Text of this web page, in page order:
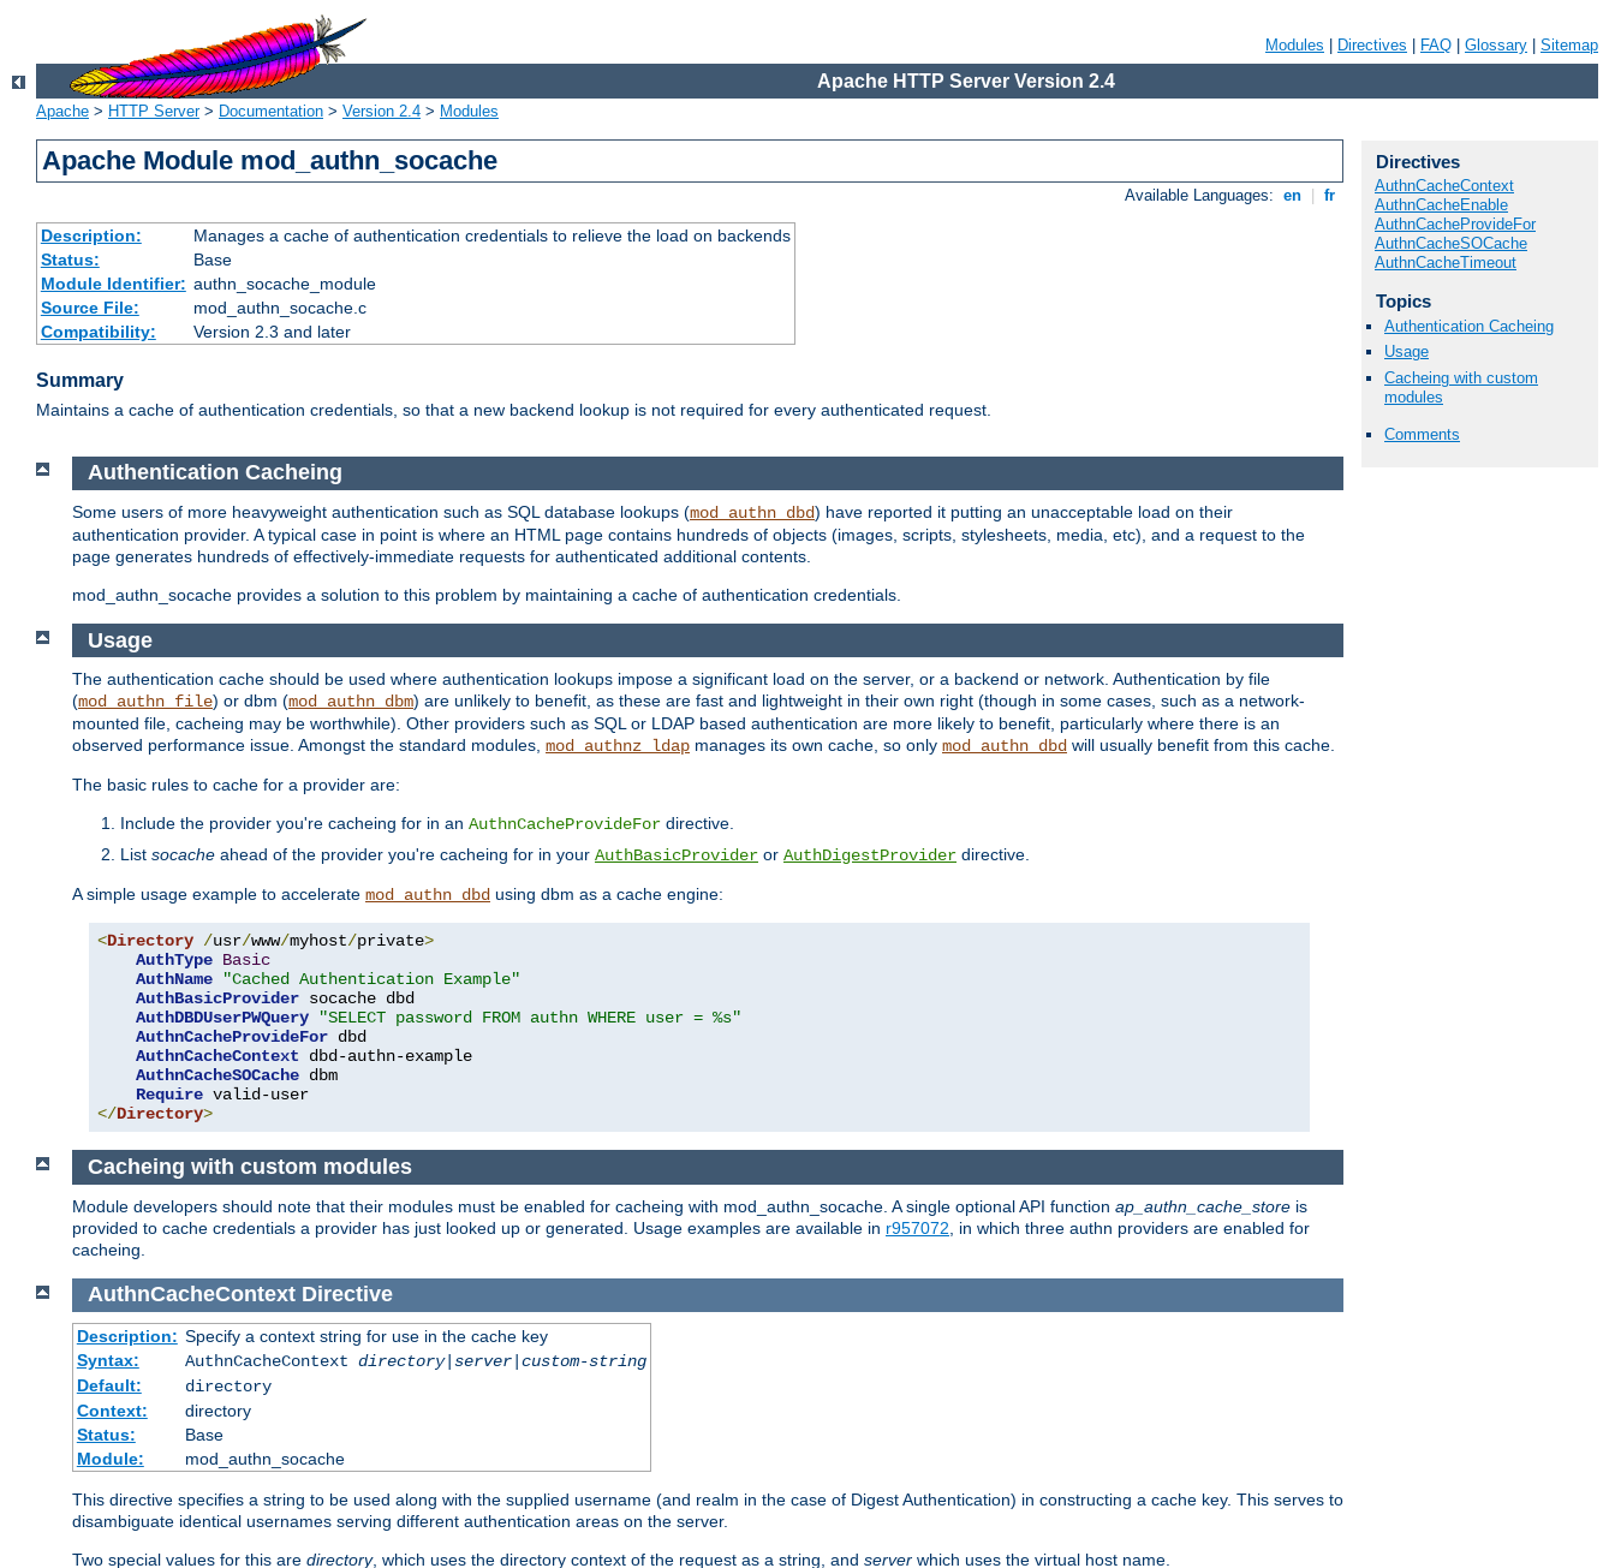
Modules Directives FAQ Glossary Sitemap
Apache HTTP Server Version 2.4
Apache > HTTP Server> Documentation > Version 2.4 > Modules
Apache Module mod_authn_socache
Available Languages: en fr
Description:
Manages a cache of authentication credentials to relieve the load on backends
Status:
Base
Module Identifier: authn_socache_module
Source File:
mod_authn_socache.c
Compatibility:
Version 2.3 and later
Summary
Maintains a cache of authentication credentials, so that a new backend lookup is not required for every authenticated request.
Directives
AuthnCacheContext
AuthnCacheEnable
AuthnCacheProvideFor
AuthnCacheSOCache
AuthnCacheTimeout
Topics
Authentication Cacheing
Usage
Cacheing with custom
modules
Comments
Authentication Cacheing
Some users of more heavyweight authentication such as SQL database lookups (mod_authn_dbd) have reported it putting an unacceptable load on their
authentication provider. A typical case in point is where an HTML page contains hundreds of objects (images, scripts, stylesheets, media, etc), and a request to the
page generates hundreds of effectively-immediate requests for authenticated additional contents.
mod_authn_socache provides a solution to this problem by maintaining a cache of authentication credentials.
Usage
The authentication cache should be used where authentication lookups impose a significant load on the server, or a backend or network. Authentication by file
(mod_authn_file) or dbm (mod_authn_dbm) are unlikely to benefit, as these are fast and lightweight in their own right (though in some cases, such as a network-
mounted file, cacheing may be worthwhile). Other providers such as SQL or LDAP based authentication are more likely to benefit, particularly where there is an
observed performance issue. Amongst the standard modules, mod_authnz_ldap manages its own cache, so only mod_authn_dbd will usually benefit from this cache.
The basic rules to cache for a provider are:
Include the provider you're cacheing for in an AuthnCacheProvideFor directive.
List socache ahead of the provider you're cacheing for in your AuthBasicProvider or AuthDigestProvider directive.
A simple usage example to accelerate mod_authn_dbd using dbm as a cache engine:
<Directory /usr/www/myhost/private>
AuthType Basic
AuthName
"Cached Authentication Example"
AuthBasicProvider socache dbd
AuthDBDUserPWQuery
"SELECT password FROM authn WHERE user = %s"
AuthnCacheProvideFor dbd
AuthnCacheContext dbd-authn-example
AuthnCacheSOCache dbm
Require
</Directory>
Cacheing with custom modules
Module developers should note that their modules must be enabled for cacheing with mod_authn_socache. A single optional API function ap_authn_cache_store is
provided to cache credentials a provider has just looked up or generated. Usage examples are available in r957072 , in which three authn providers are enabled for
cacheing.
AuthnCacheContext Directive
Description: Specify a context string for use in the cache key
Syntax:
AuthnCacheContext directory|server|custom-string
Default:
directory
Context:
directory
Status:
Base
Module:
mod_authn_socache
This directive specifies a string to be used along with the supplied username (and realm in the case of Digest Authentication) in constructing a cache key. This serves to
disambiguate identical usernames serving different authentication areas on the server.
Two special values for this are directory, which uses the directory context of the request as a string, and server which uses the virtual host name.